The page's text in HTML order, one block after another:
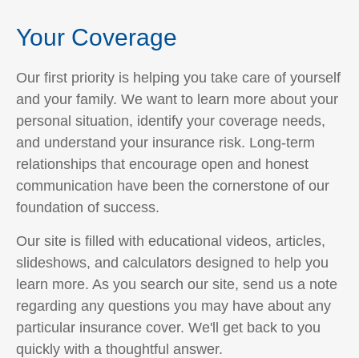
Your Coverage
Our first priority is helping you take care of yourself
and your family. We want to learn more about your
personal situation, identify your coverage needs,
and understand your insurance risk. Long-term
relationships that encourage open and honest
communication have been the cornerstone of our
foundation of success.
Our site is filled with educational videos, articles,
slideshows, and calculators designed to help you
learn more. As you search our site, send us a note
regarding any questions you may have about any
particular insurance cover. We'll get back to you
quickly with a thoughtful answer.